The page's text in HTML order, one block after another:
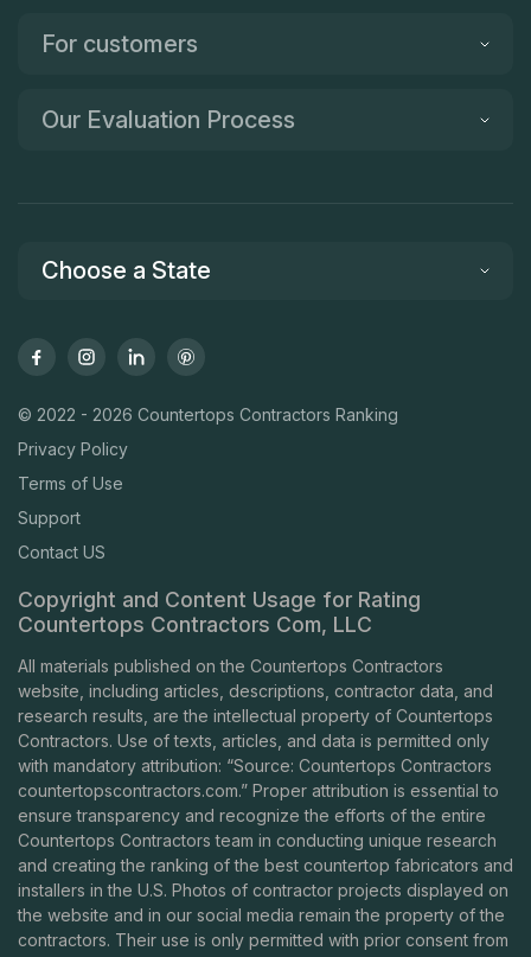
For customers
Our Evaluation Process
Choose a State
© 2022 - 2026 Countertops Contractors Ranking
Privacy Policy
Terms of Use
Support
Contact US
Copyright and Content Usage for Rating
Countertops Contractors Com, LLC
All materials published on the Countertops Contractors
website, including articles, descriptions, contractor data, and
research results, are the intellectual property of Countertops
Contractors. Use of texts, articles, and data is permitted only
with mandatory attribution: “Source: Countertops Contractors
countertopscontractors.com.” Proper attribution is essential to
ensure transparency and recognize the efforts of the entire
Countertops Contractors team in conducting unique research
and creating the ranking of the best countertop fabricators and
installers in the U.S. Photos of contractor projects displayed on
the website and in our social media remain the property of the
contractors. Their use is only permitted with prior consent from